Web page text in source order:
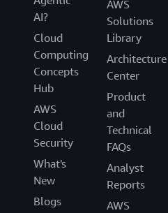
additional workloads for
solutions on AWS. In
development, the company is
such as the implementation of
managed service that offers
foundation models from
“Due to the benefits of
rapid modernization of code,
senior developers can work
clients,” says Arroyo.
we are accelerating the
AI?
Cloud
Computing
Concepts
Hub
AWS
Cloud
Security
What's
New
Blogs
AWS
Solutions
Library
Architecture
Center
Product
and
Technical
FAQs
Analyst
Reports
AWS